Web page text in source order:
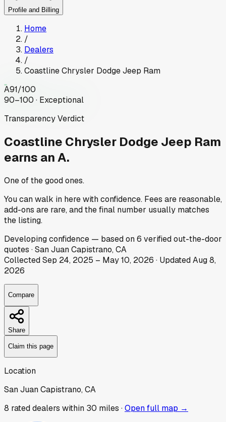
Profile and Billing
Home
/
Dealers
/
Coastline Chrysler Dodge Jeep Ram
A91/100
90–100 · Exceptional
Transparency Verdict
Coastline Chrysler Dodge Jeep Ram
earns an A.
One of the good ones.
You can walk in here with confidence. Fees are reasonable,
add-ons are rare, and the final number usually matches
the listing.
Developingconfidence — based on6 verified out-the-door
quotes ·San Juan Capistrano, CA
CollectedSep 24, 2025 – May 10, 2026 · UpdatedAug 8,
2026
Compare
Share
Claim this page
Location
San Juan Capistrano, CA
8 rated dealers within 30 miles ·Open full map →